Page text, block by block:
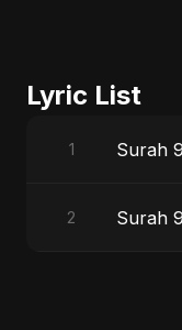
Lyric List
1 Surah
2 Surah